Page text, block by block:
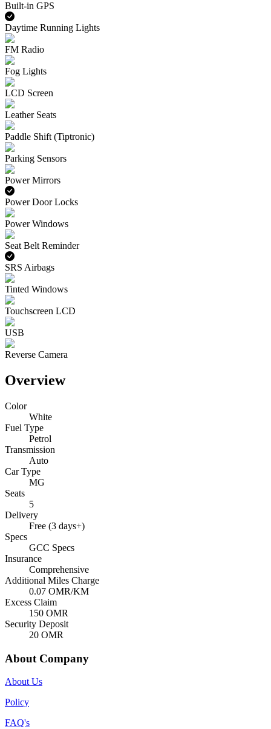
Built-in GPS
Daytime Running Lights
FM Radio
Fog Lights
LCD Screen
Leather Seats
Paddle Shift (Tiptronic)
Parking Sensors
Power Mirrors
Power Door Locks
Power Windows
Seat Belt Reminder
SRS Airbags
Tinted Windows
Touchscreen LCD
USB
Reverse Camera
Overview
Color
White
Fuel Type
Petrol
Transmission
Auto
Car Type
MG
Seats
5
Delivery
Free (3 days+)
Specs
GCC Specs
Insurance
Comprehensive
Additional Miles Charge
0.07 OMR/KM
Excess Claim
150 OMR
Security Deposit
20 OMR
About Company
About Us
Policy
FAQ's